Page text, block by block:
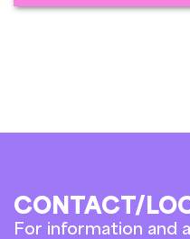
CONTACT/
For information and